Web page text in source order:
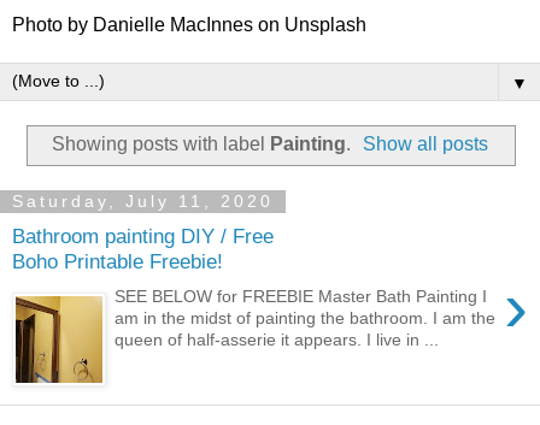
Photo by Danielle MacInnes on Unsplash
▼
Showing posts with label Painting. Show all posts
Saturday, July 11, 2020
Bathroom painting DIY / Free
Boho Printable Freebie!
›
SEE BELOW for FREEBIE Master Bath Painting I
am in the midst of painting the bathroom. I am the
queen of half-asserie it appears. I live in ...